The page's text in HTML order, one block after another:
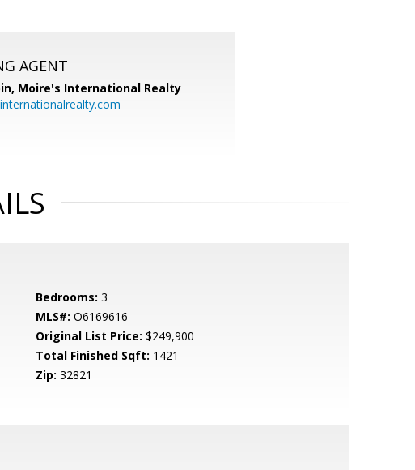
AGENT
Moire's International Realty
Bedrooms: 3
MLS#: O6169616
Original List Price: $249,900
Total Finished Sqft: 1421
Zip: 32821